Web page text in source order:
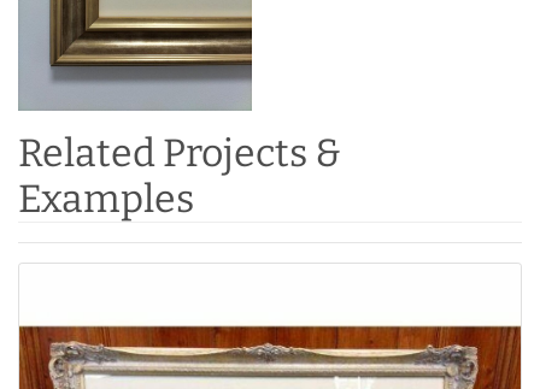
Related Projects &
Examples